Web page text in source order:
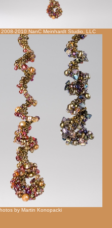
2010 NanC Meinhardt Studio, LLC
by Martin Konopacki